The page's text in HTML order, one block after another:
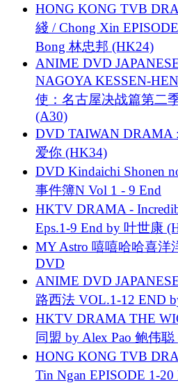
HONG KONG TVB
綫 / Chong Xin
Bong 林忠邦 (HK24)
ANIME DVD
NAGOYA KESSEN-
使：名古屋决战篇第二
(A30)
DVD TAIWAN DRAMA
爱你 (HK34)
DVD Kindaichi Shonen
事件簿N Vol 1 - 9 End
HKTV DRAMA -
Eps.1-9 End by 叶世康
MY Astro 嘻嘻哈哈喜洋
DVD
ANIME DVD
路西法 VOL.1-12 END
HKTV DRAMA THE
同盟 by Alex Pao 鲍伟
HONG KONG TVB
Tin Ngan EPISODE 1-